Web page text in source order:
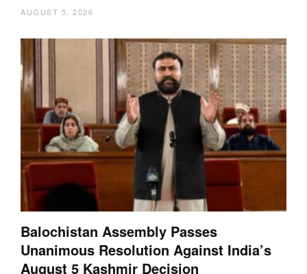
AUGUST 5, 2026
Balochistan Assembly Passes
Unanimous Resolution Against India’s
August 5 Kashmir Decision